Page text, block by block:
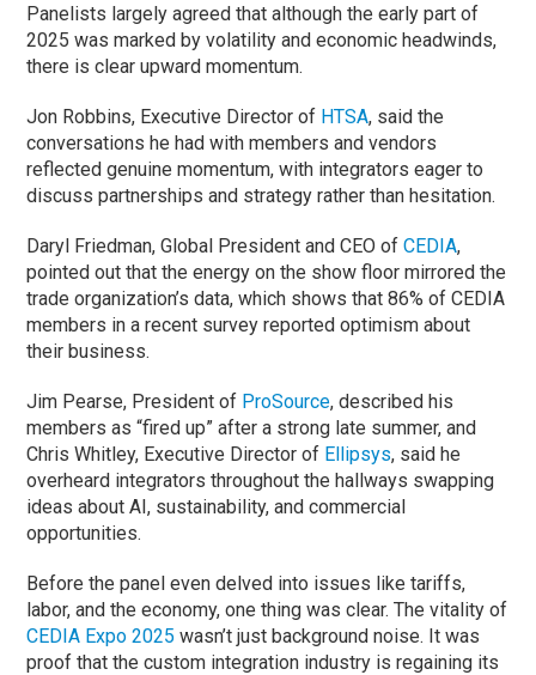
Panelists largely agreed that although the early part of
2025 was marked by volatility and economic headwinds,
there is clear upward momentum.
Jon Robbins, Executive Director of HTSA, said the
conversations he had with members and vendors
reflected genuine momentum, with integrators eager to
discuss partnerships and strategy rather than hesitation.
Daryl Friedman, Global President and CEO ofCEDIA,
pointed out that the energy on the show floor mirrored the
trade organization’s data, which shows that 86% of CEDIA
members in a recent survey reported optimism about
their business.
Jim Pearse, President of ProSource, described his
members as “fired up” after a strong late summer, and
Chris Whitley, Executive Director of Ellipsys, said he
overheard integrators throughout the hallways swapping
ideas about AI, sustainability, and commercial
opportunities.
Before the panel even delved into issues like tariffs,
labor, and the economy, one thing was clear. The vitality of
CEDIA Expo 2025 wasn’t just background noise. It was
proof that the custom integration industry is regaining its